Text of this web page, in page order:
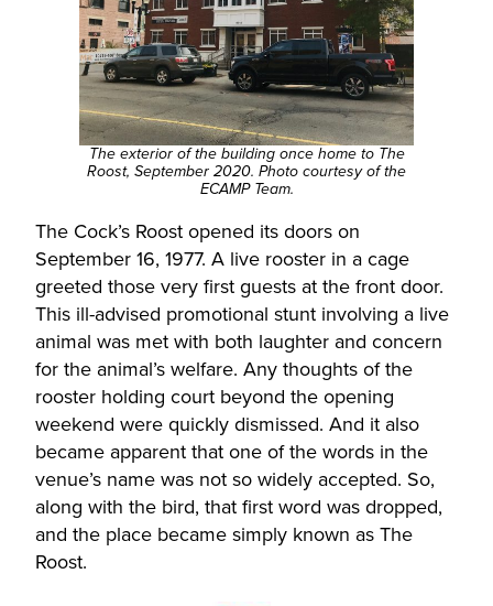
The exterior of the building once home to The
Roost, September 2020. Photo courtesy of the
ECAMP Team.
The Cock’s Roost opened its doors on
September 16, 1977. A live rooster in a cage
greeted those very first guests at the front door.
This ill-advised promotional stunt involving a live
animal was met with both laughter and concern
for the animal’s welfare. Any thoughts of the
rooster holding court beyond the opening
weekend were quickly dismissed. And it also
became apparent that one of the words in the
venue’s name was not so widely accepted. So,
along with the bird, that first word was dropped,
and the place became simply known as The
Roost.